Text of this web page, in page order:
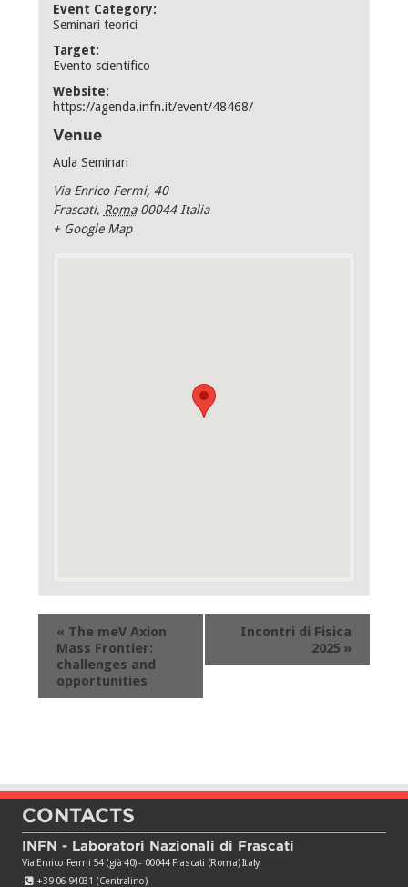
Event Category:
Seminari teorici
Target:
Evento scientifico
Website:
https://agenda.infn.it/event/48468/
Venue
Aula Seminari
Via Enrico Fermi, 40
Frascati, Roma 00044 Italia
+ Google Map
Event
Navigation
« The meV Axion
Mass Frontier:
challenges and
opportunities
Incontri di Fisica
2025 »
CONTACTS
INFN - Laboratori Nazionali di Frascati
Via Enrico Fermi 54 (già 40) - 00044 Frascati (Roma) Italy
+39 06 94031 (Centralino)